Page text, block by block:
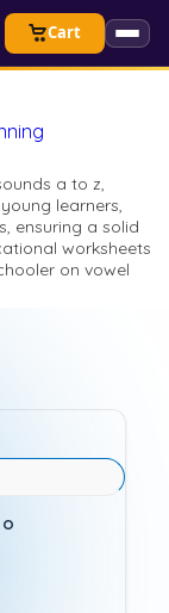
Cart
a to z,
learners,
ensuring a solid
worksheets
on vowel